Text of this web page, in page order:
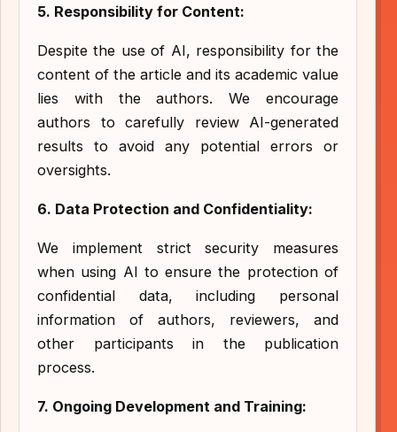
5. Responsibility for Content:
Despite the use of AI, responsibility for the
content of the article and its academic value
lies with the authors. We encourage
authors to carefully review AI-generated
results to avoid any potential errors or
oversights.
6. Data Protection and Confidentiality:
We implement strict security measures
when using AI to ensure the protection of
confidential data, including personal
information of authors, reviewers, and
other participants in the publication
process.
7. Ongoing Development and Training: